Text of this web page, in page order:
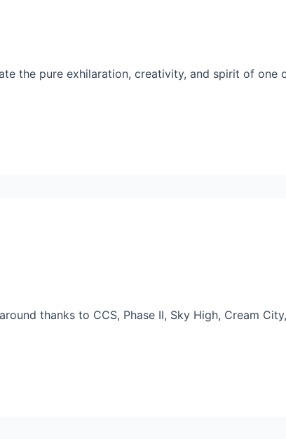
the pure exhilaration, creativity, and spirit of
thanks to CCS, Phase II, Sky High, Cream